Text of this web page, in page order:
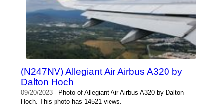
(N247NV) Allegiant Air Airbus A320 by
Dalton Hoch
09/20/2023 - Photo of Allegiant Air Airbus A320 by Dalton
Hoch. This photo has 14521 views.